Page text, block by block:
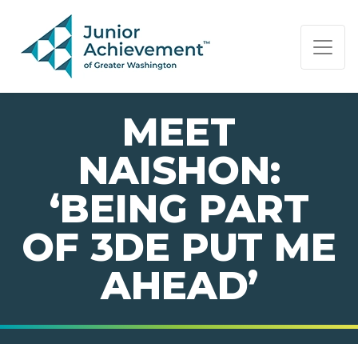
PAGE NAVIGATION:
END OF PAGE NAVIGATION.
MEET
NAISHON:
‘BEING PART
OF 3DE PUT ME
AHEAD’